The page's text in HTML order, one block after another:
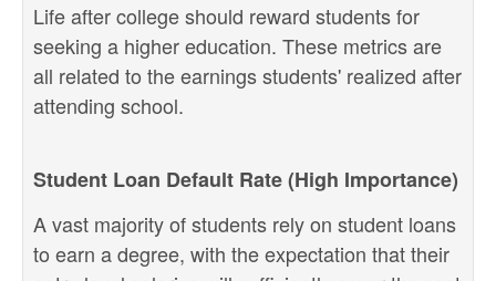
Life after college should reward students for
seeking a higher education. These metrics are
all related to the earnings students' realized after
attending school.
Student Loan Default Rate (High Importance)
A vast majority of students rely on student loans
to earn a degree, with the expectation that their